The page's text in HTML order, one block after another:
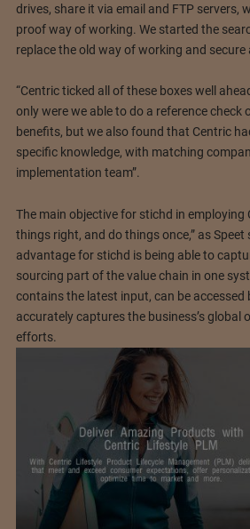
drives, share it via email and FTP servers,
proof way of working. We started the
replace the old way of working and secure
“Centric ticked all of these boxes well
only were we able to do a reference check
benefits, but we also found that Centric
specific knowledge, with matching
implementation team”.
The main objective for stichd in employing
things right, and do things once,” as Speet
advantage for stichd is being able to
sourcing part of the value chain in one
contains the latest input, can be accessed
accurately captures the business’s global
efforts.